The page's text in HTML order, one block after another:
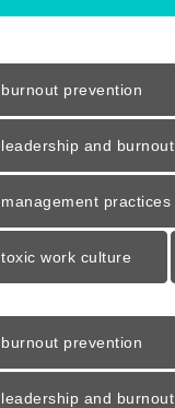
burnout prevention
leadership and burnout
management practices
toxic work culture
burnout prevention
leadership and burnout